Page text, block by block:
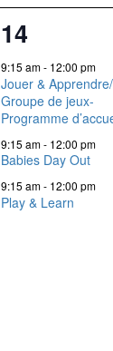
5
events,
14
9:15 am- 12:00 pm
Jouer & Apprendre/
Groupe de jeux-
Programme
9:15 am- 12:00 pm
Babies Day Out
9:15 am- 12:00 pm
Play & Learn